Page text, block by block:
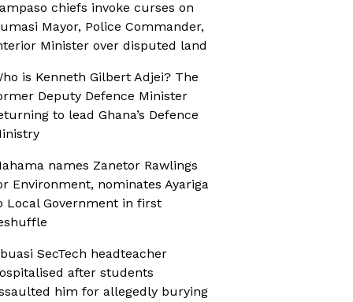
chiefs invoke curses on
Mayor, Police Commander,
Minister over disputed land
is Kenneth Gilbert Adjei? The
Deputy Defence Minister
to lead Ghana’s Defence
names Zanetor Rawlings
Environment, nominates Ayariga
Local Government in first
SecTech headteacher
after students
him for allegedly burying